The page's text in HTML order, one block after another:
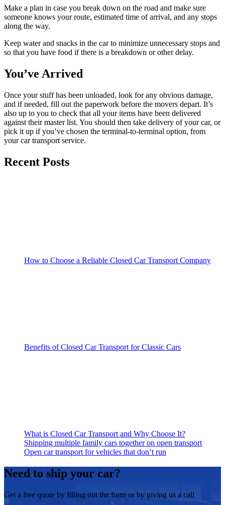
Make a plan in case you break down on the road and make sure
someone knows your route, estimated time of arrival, and any stops
along the way.
Keep water and snacks in the car to minimize unnecessary stops and
so that you have food if there is a breakdown or other delay.
You’ve Arrived
Once your stuff has been unloaded, look for any obvious damage,
and if needed, fill out the paperwork before the movers depart. It’s
also up to you to check that all your items have been delivered
against their master list. You should then take delivery of your car, or
pick it up if you’ve chosen the terminal-to-terminal option, from
your car transport service.
Recent Posts
How to Choose a Reliable Closed Car Transport Company
Benefits of Closed Car Transport for Classic Cars
What is Closed Car Transport and Why Choose It?
Shipping multiple family cars together on open transport
Open car transport for vehicles that don’t run
Need to ship your car?
Get a free quote by filling out the form or by giving us a call